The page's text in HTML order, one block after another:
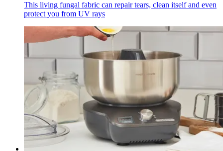
This living fungal fabric can repair tears, clean itself and even
protect you from UV rays